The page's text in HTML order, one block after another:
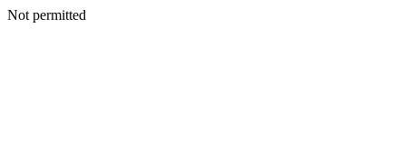
Not permitted